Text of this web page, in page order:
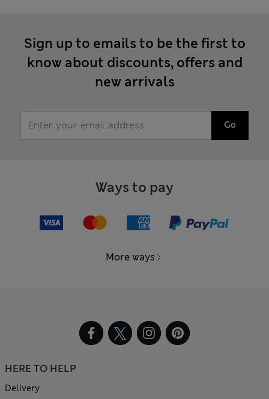
Sign up to emails to be the first to
know about discounts, offers and
new arrivals
Go
Ways to pay
More ways
HERE TO HELP
Delivery